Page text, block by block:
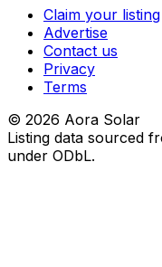
Claim your listing
Advertise
Contact us
Privacy
Terms
© 2026 Aora Solar
Listing data sourced
under ODbL.